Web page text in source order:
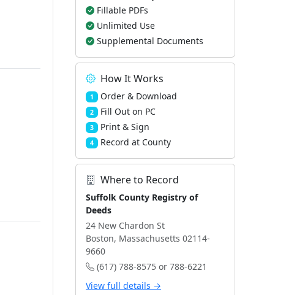
Fillable PDFs
Unlimited Use
Supplemental Documents
How It Works
1 Order & Download
2 Fill Out on PC
3 Print & Sign
4 Record at County
Where to Record
Suffolk County Registry of
Deeds
24 New Chardon St
Boston, Massachusetts 02114-
9660
(617) 788-8575 or 788-6221
View full details →